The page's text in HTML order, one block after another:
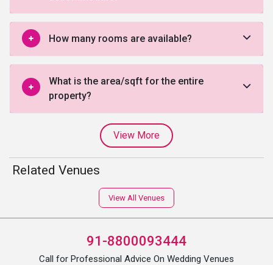
How many rooms are available?
What is the area/sqft for the entire
property?
View More
Related Venues
View All Venues
91-8800093444
Call for Professional Advice On Wedding Venues